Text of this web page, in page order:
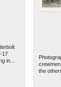
17
in...
the